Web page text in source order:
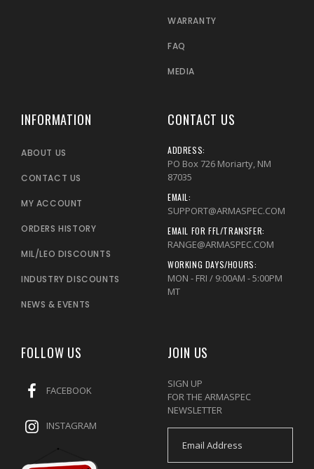
WARRANTY
FAQ
MEDIA
INFORMATION
ABOUT US
CONTACT US
MY ACCOUNT
ORDERS HISTORY
MIL/LEO DISCOUNTS
INDUSTRY DISCOUNTS
NEWS & EVENTS
CONTACT US
ADDRESS:
PO Box 726 Moriarty, NM
87035
EMAIL:
SUPPORT@ARMASPEC.COM
EMAIL FOR FFL/TRANSFER:
RANGE@ARMASPEC.COM
WORKING DAYS/HOURS:
MON - FRI / 9:00AM - 5:00PM
MT
FOLLOW US
FACEBOOK
INSTAGRAM
JOIN US
SIGN UP
FOR THE ARMASPEC
NEWSLETTER